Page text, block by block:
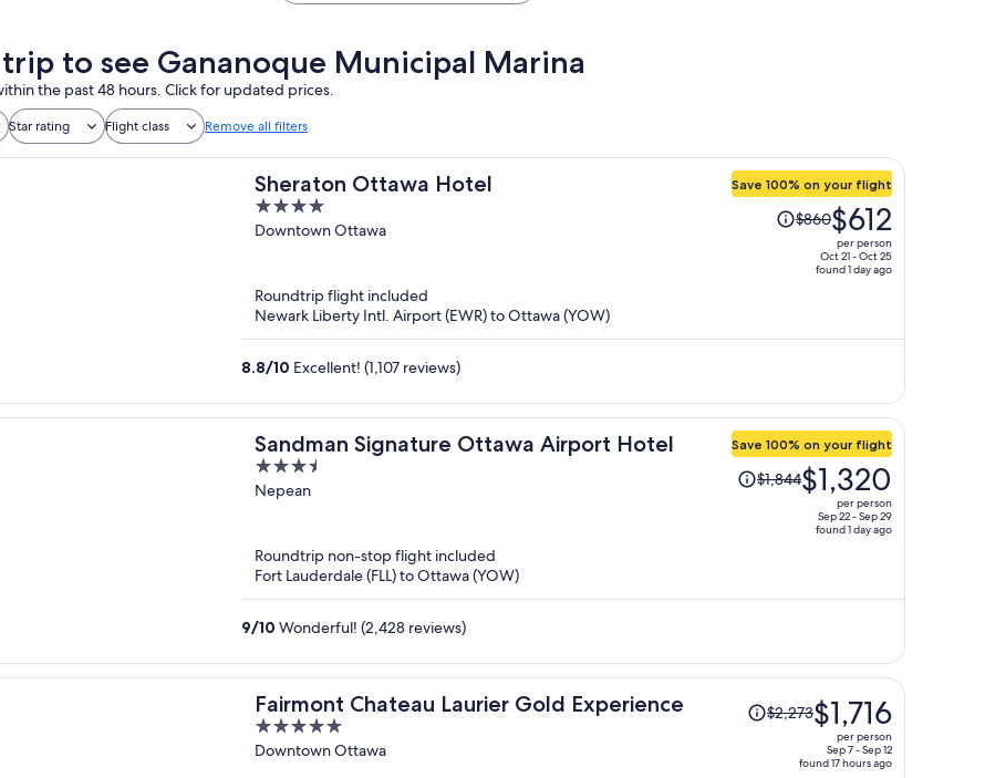
trip to see Gananoque Municipal Marina
the past 48 hours. Click for updated prices.
Star rating Flight class Remove all filters
Sheraton Ottawa Hotel
4
out
Downtown Ottawa
Save 100% on your flight
Price
was
$612
$860$612
per person
Oct 21 - Oct 25
found 1 day ago
Roundtrip flight included
Newark Liberty Intl. Airport (EWR) to Ottawa (YOW)
8.8/10 Excellent! (1,107 reviews)
Sandman Signature Ottawa Airport Hotel
3.5
out
Nepean
Save 100% on your flight
Price
was
$1,320
$1,844$1,320
per person
Sep 22 - Sep 29
found 1 day ago
Roundtrip non-stop flight included
Fort Lauderdale (FLL) to Ottawa (YOW)
9/10 Wonderful! (2,428 reviews)
Fairmont Chateau Laurier Gold Experience
5
out
Downtown Ottawa
Price
was$2,273$1,716
per person
Sep 7 - Sep 12
found 17 hours ago